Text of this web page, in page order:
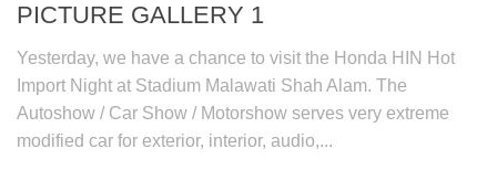
PICTURE GALLERY 1
Yesterday, we have a chance to visit the Honda HIN Hot
Import Night at Stadium Malawati Shah Alam. The
Autoshow / Car Show / Motorshow serves very extreme
modified car for exterior, interior, audio,...